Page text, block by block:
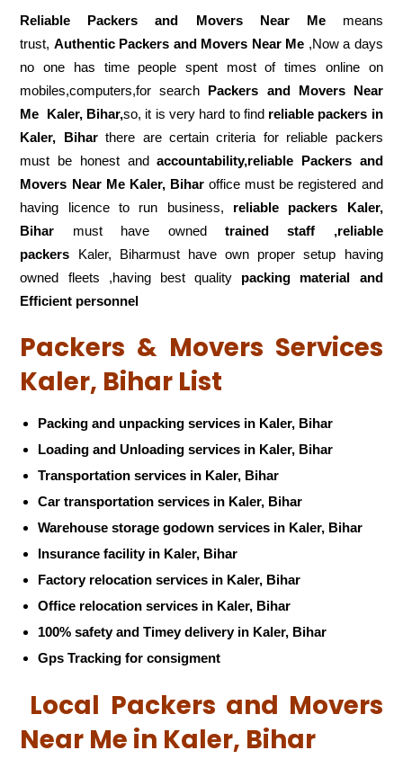
Reliable Packers and Movers Near Memeans
trust, Authentic Packers and Movers Near Me ,Now a days
no one has time people spent most of times online on
mobiles,computers,for search Packers and Movers Near
Me Kaler, Bihar,so, it is very hard to find reliable packers in
Kaler, Biharthere are certain criteria for reliable packers
must be honest andaccountability,reliable Packers and
Movers Near Me Kaler, Biharoffice must be registered and
having licence to run business, reliable packers Kaler,
Bihar must have owned trained staff ,reliable
packers Kaler, Biharmust have own proper setup having
owned fleets ,having best quality packing material and
Efficient personnel
Packers & Movers Services
Kaler, Bihar List
Packing and unpacking services in Kaler, Bihar
Loading and Unloading services in Kaler, Bihar
Transportation services in Kaler, Bihar
Car transportation services in Kaler, Bihar
Warehouse storage godown services in Kaler, Bihar
Insurance facility in Kaler, Bihar
Factory relocation services in Kaler, Bihar
Office relocation services in Kaler, Bihar
100% safety and Timey delivery in Kaler, Bihar
Gps Tracking for consigment
Local Packers and Movers
Near Me in Kaler, Bihar